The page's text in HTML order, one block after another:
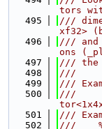
tors
  495
///
xf32>
  496
/// and
ons
  497
/// the
  498
///
  499
///
  500
///
  501
///
  502
///